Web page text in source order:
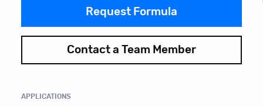
Request Formula
Contact a Team Member
APPLICATIONS